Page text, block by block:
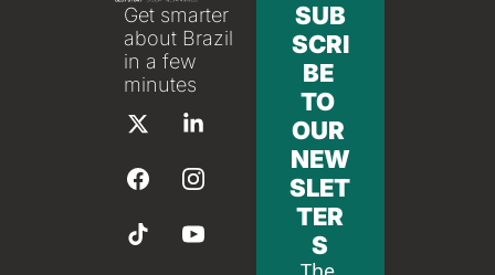
Get smarter
about Brazil
in a few
minutes
SUB
SCRI
BE
TO
OUR
NEW
SLET
TER
S